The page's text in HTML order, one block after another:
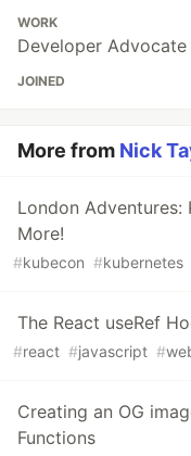
WORK
Developer
JOINED
More from Nick
London Adventures:
More!
#kubecon #kubernetes
The React useRef
#react #javascript #
Creating an OG
Functions